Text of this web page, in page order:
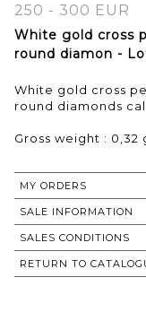
250 - 300 EUR
White gold cross
round diamon -
White gold cross
round diamonds
Gross weight : 0,32
MY ORDERS
SALE INFORMATION
SALES CONDITIONS
RETURN TO